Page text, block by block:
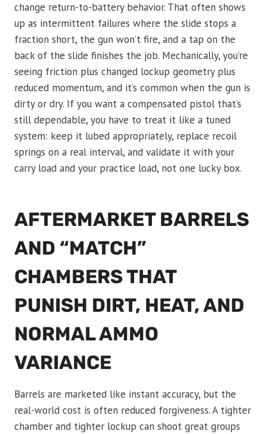
change return-to-battery behavior. That often shows
up as intermittent failures where the slide stops a
fraction short, the gun won’t fire, and a tap on the
back of the slide finishes the job. Mechanically, you’re
seeing friction plus changed lockup geometry plus
reduced momentum, and it’s common when the gun is
dirty or dry. If you want a compensated pistol that’s
still dependable, you have to treat it like a tuned
system: keep it lubed appropriately, replace recoil
springs on a real interval, and validate it with your
carry load and your practice load, not one lucky box.
AFTERMARKET BARRELS
AND “MATCH”
CHAMBERS THAT
PUNISH DIRT, HEAT, AND
NORMAL AMMO
VARIANCE
Barrels are marketed like instant accuracy, but the
real-world cost is often reduced forgiveness. A tighter
chamber and tighter lockup can shoot great groups